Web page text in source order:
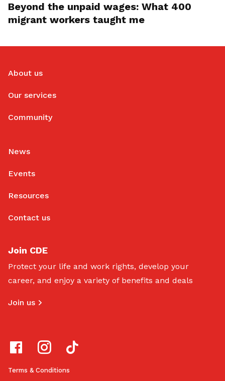
Beyond the unpaid wages: What 400
migrant workers taught me
About us
Our services
Community
News
Events
Resources
Contact us
Join CDE
Protect your life and work rights, develop your
career, and enjoy a variety of benefits and deals
Join us
Terms & Conditions